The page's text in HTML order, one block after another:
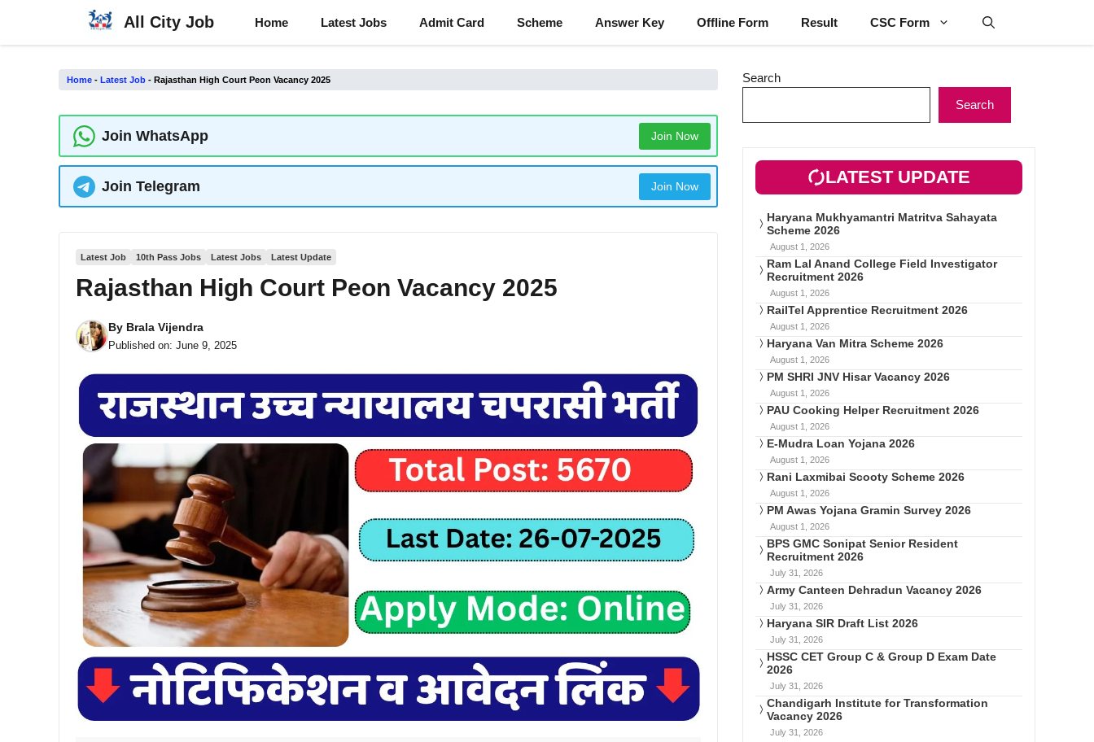
content
All City Job Home Latest Jobs Admit Card Scheme Answer Key Offline Form Result CSC Form
Home - Latest Job - Rajasthan High Court Peon Vacancy 2025
Join WhatsApp Join Now
Join Telegram Join Now
Latest Job 10th Pass Jobs Latest Jobs Latest Update
Rajasthan High Court Peon Vacancy 2025
By Brala Vijendra
Published on: June 9, 2025
Search
Search
LATEST UPDATE
Haryana Mukhyamantri Matritva Sahayata
Scheme 2026
August 1, 2026
Ram Lal Anand College Field Investigator
Recruitment 2026
August 1, 2026
RailTel Apprentice Recruitment 2026
August 1, 2026
Haryana Van Mitra Scheme 2026
August 1, 2026
PM SHRI JNV Hisar Vacancy 2026
August 1, 2026
PAU Cooking Helper Recruitment 2026
August 1, 2026
E-Mudra Loan Yojana 2026
August 1, 2026
Rani Laxmibai Scooty Scheme 2026
August 1, 2026
PM Awas Yojana Gramin Survey 2026
August 1, 2026
BPS GMC Sonipat Senior Resident
Recruitment 2026
July 31, 2026
Army Canteen Dehradun Vacancy 2026
July 31, 2026
Haryana SIR Draft List 2026
July 31, 2026
HSSC CET Group C & Group D Exam Date
2026
July 31, 2026
Chandigarh Institute for Transformation
Vacancy 2026
July 31, 2026